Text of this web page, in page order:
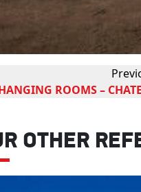
ROOMS –
OTHER